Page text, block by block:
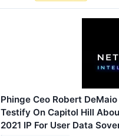
Phinge Ceo Robert
Testify On Capitol Hill
2021 IP For User Data